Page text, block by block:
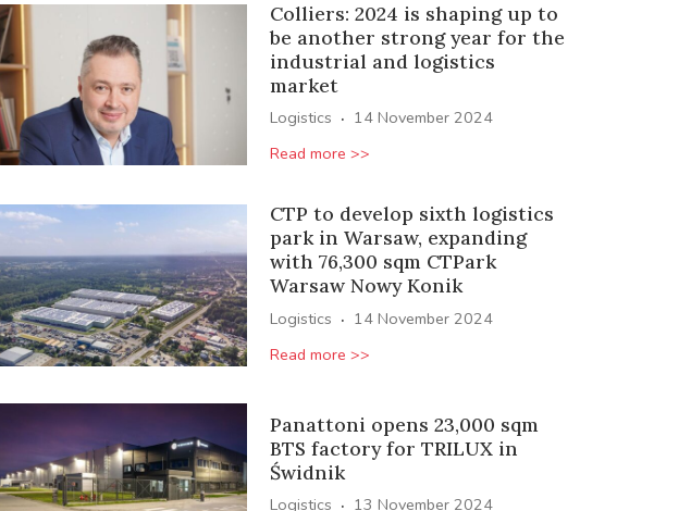
Colliers: 2024 is shaping up to
be another strong year for the
industrial and logistics
market
Logistics · 14 November 2024
Read more >>
CTP to develop sixth logistics
park in Warsaw, expanding
with 76,300 sqm CTPark
Warsaw Nowy Konik
Logistics · 14 November 2024
Read more >>
Panattoni opens 23,000 sqm
BTS factory for TRILUX in
Świdnik
Logistics · 13 November 2024